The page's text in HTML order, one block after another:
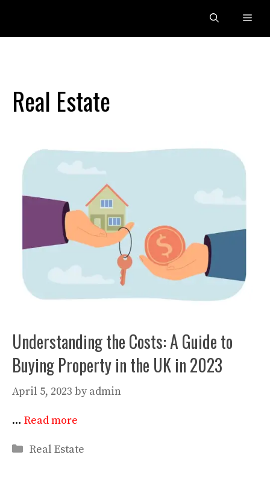
content
Real Estate
Understanding the Costs: A Guide to
Buying Property in the UK in 2023
April 5, 2023 by admin
… Read more
Categories
Real Estate